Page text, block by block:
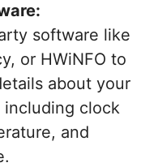
software like
or HWiNFO to
about your
including clock
and